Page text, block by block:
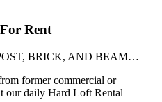
Rent
BRICK, AND BEAM…
former commercial or
our daily Hard Loft Rental